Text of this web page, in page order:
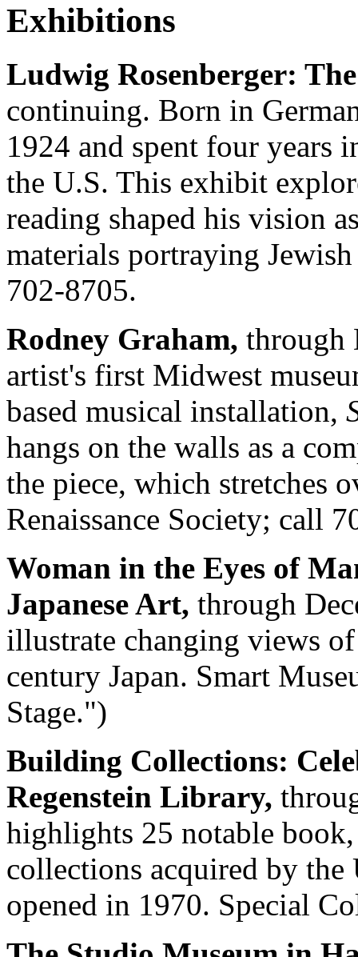
Exhibitions
Ludwig Rosenberger:
continuing. Born in
1924 and spent four years
the U.S. This exhibit
reading shaped his vision
materials portraying
702-8705.
Rodney Graham, through
artist's first Midwest
based musical installation,
hangs on the walls as a
the piece, which stretches
Renaissance Society; call
Woman in the Eyes of
Japanese Art, through
illustrate changing views
century Japan. Smart
Stage.")
Building Collections:
Regenstein Library,
highlights 25 notable
collections acquired by
opened in 1970. Special